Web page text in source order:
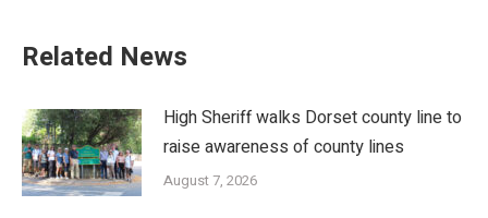
Related News
High Sheriff walks Dorset county line to
raise awareness of county lines
August 7, 2026